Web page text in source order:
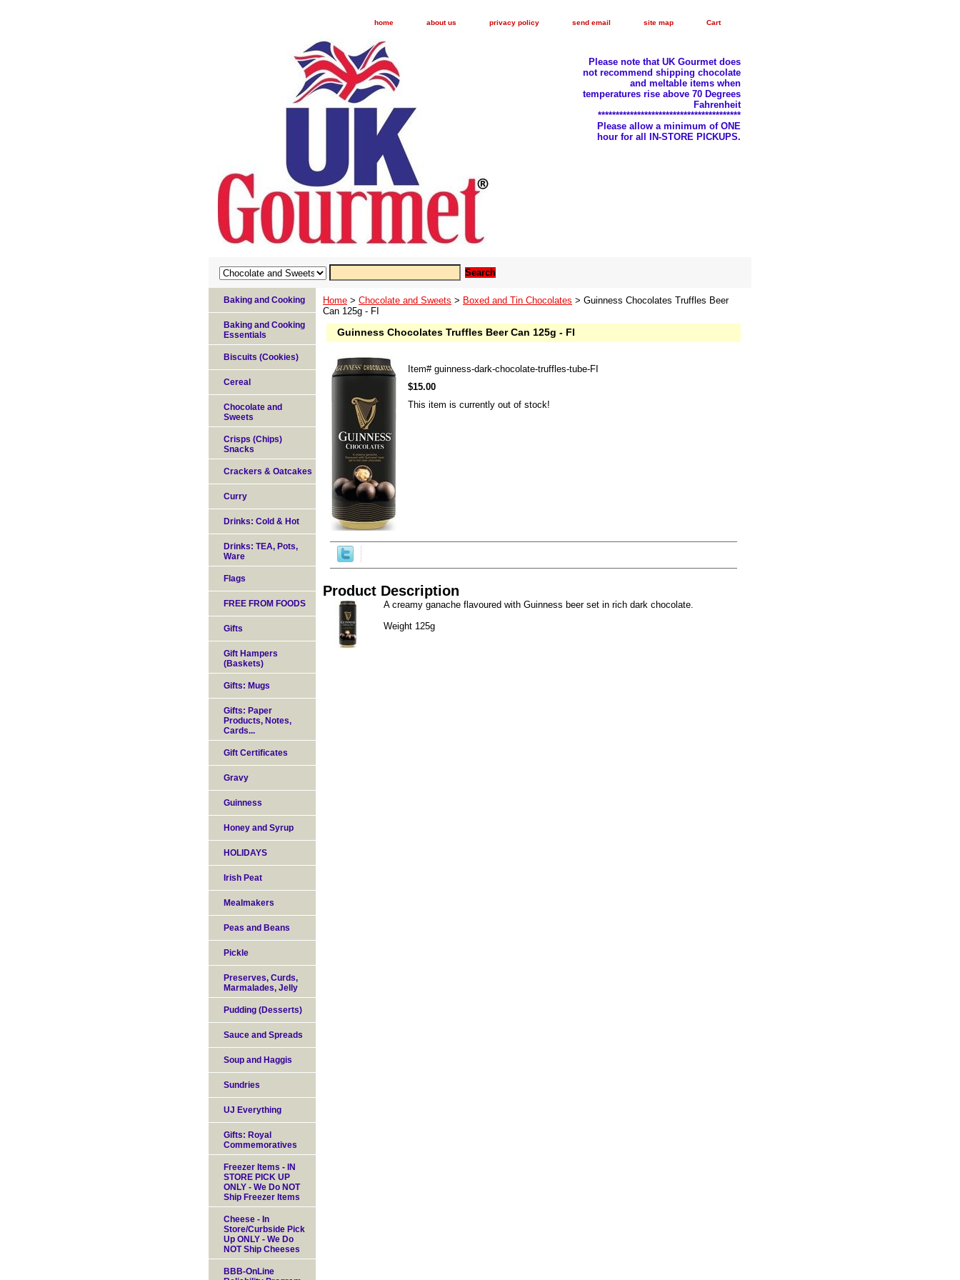
home about us privacy policy send email site map Cart
Please note that UK Gourmet does
not recommend shipping chocolate
and meltable items when
temperatures rise above 70 Degrees
Fahrenheit
****************************************
Please allow a minimum of ONE
hour for all IN-STORE PICKUPS.
Home > Chocolate and Sweets > Boxed and Tin Chocolates > Guinness Chocolates Truffles Beer
Can 125g - FI
Guinness Chocolates Truffles Beer Can 125g - FI
Item# guinness-dark-chocolate-truffles-tube-FI
$15.00
This item is currently out of stock!
Product Description
A creamy ganache flavoured with Guinness beer set in rich dark chocolate.
Weight 125g
Baking and Cooking
Baking and Cooking
Essentials
Biscuits (Cookies)
Cereal
Chocolate and
Sweets
Crisps (Chips)
Snacks
Crackers & Oatcakes
Curry
Drinks: Cold & Hot
Drinks: TEA, Pots,
Ware
Flags
FREE FROM FOODS
Gifts
Gift Hampers
(Baskets)
Gifts: Mugs
Gifts: Paper
Products, Notes,
Cards...
Gift Certificates
Gravy
Guinness
Honey and Syrup
HOLIDAYS
Irish Peat
Mealmakers
Peas and Beans
Pickle
Preserves, Curds,
Marmalades, Jelly
Pudding (Desserts)
Sauce and Spreads
Soup and Haggis
Sundries
UJ Everything
Gifts: Royal
Commemoratives
Freezer Items - IN
STORE PICK UP
ONLY - We Do NOT
Ship Freezer Items
Cheese - In
Store/Curbside Pick
Up ONLY - We Do
NOT Ship Cheeses
BBB-OnLine